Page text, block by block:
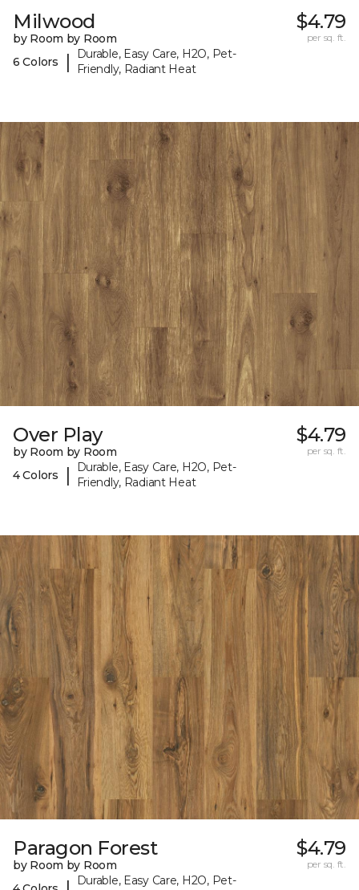
Milwood
by Room by Room
6 Colors
|
Durable, Easy Care, H2O, Pet-
Friendly, Radiant Heat
$4.79
per sq. ft.
Over Play
by Room by Room
4 Colors
|
Durable, Easy Care, H2O, Pet-
Friendly, Radiant Heat
$4.79
per sq. ft.
Paragon Forest
by Room by Room
Durable, Easy Care, H2O, Pet-
$4.79
per sq. ft.